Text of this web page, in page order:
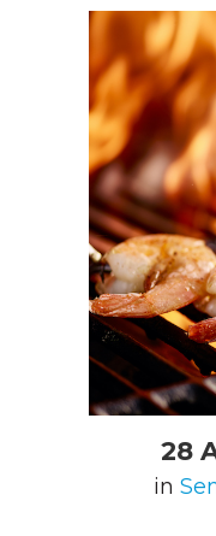
28
in